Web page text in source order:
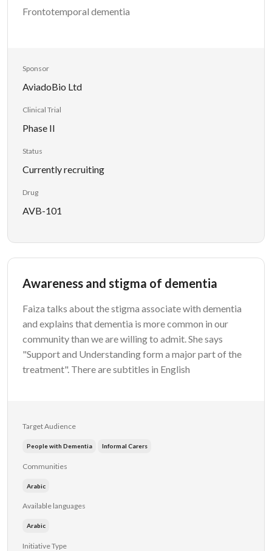
Frontotemporal dementia
Sponsor
AviadoBio Ltd
Clinical Trial
Phase II
Status
Currently recruiting
Drug
AVB-101
Awareness and stigma of dementia
Faiza talks about the stigma associate with dementia
and explains that dementia is more common in our
community than we are willing to admit. She says
"Support and Understanding form a major part of the
treatment". There are subtitles in English
Target Audience
People with Dementia Informal Carers
Communities
Arabic
Available languages
Arabic
Initiative Type